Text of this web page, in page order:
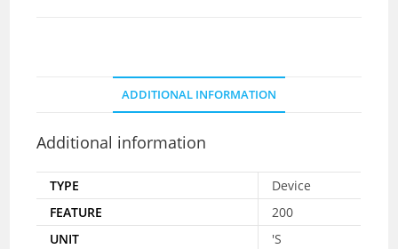
ADDITIONAL INFORMATION
Additional information
TYPE
Device
FEATURE
200
UNIT
'S